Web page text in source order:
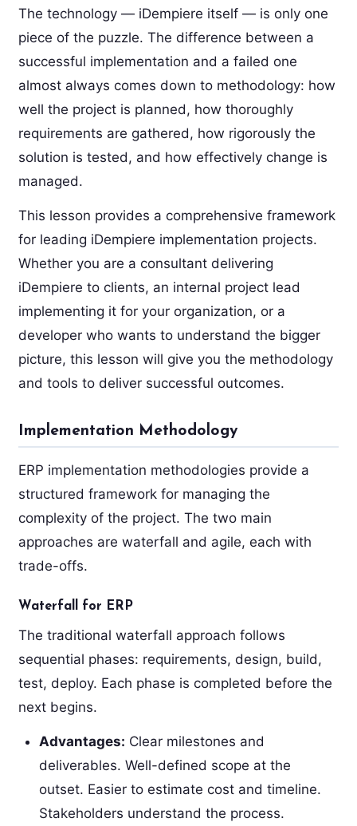
The technology — iDempiere itself — is only one
piece of the puzzle. The difference between a
successful implementation and a failed one
almost always comes down to methodology: how
well the project is planned, how thoroughly
requirements are gathered, how rigorously the
solution is tested, and how effectively change is
managed.
This lesson provides a comprehensive framework
for leading iDempiere implementation projects.
Whether you are a consultant delivering
iDempiere to clients, an internal project lead
implementing it for your organization, or a
developer who wants to understand the bigger
picture, this lesson will give you the methodology
and tools to deliver successful outcomes.
Implementation Methodology
ERP implementation methodologies provide a
structured framework for managing the
complexity of the project. The two main
approaches are waterfall and agile, each with
trade-offs.
Waterfall for ERP
The traditional waterfall approach follows
sequential phases: requirements, design, build,
test, deploy. Each phase is completed before the
next begins.
Advantages: Clear milestones and
deliverables. Well-defined scope at the
outset. Easier to estimate cost and timeline.
Stakeholders understand the process.